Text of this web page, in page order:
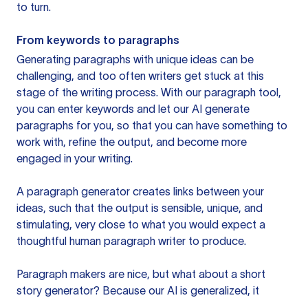
to turn.
From keywords to paragraphs
Generating paragraphs with unique ideas can be
challenging, and too often writers get stuck at this
stage of the writing process. With our paragraph tool,
you can enter keywords and let our AI generate
paragraphs for you, so that you can have something to
work with, refine the output, and become more
engaged in your writing.
A paragraph generator creates links between your
ideas, such that the output is sensible, unique, and
stimulating, very close to what you would expect a
thoughtful human paragraph writer to produce.
Paragraph makers are nice, but what about a short
story generator? Because our AI is generalized, it